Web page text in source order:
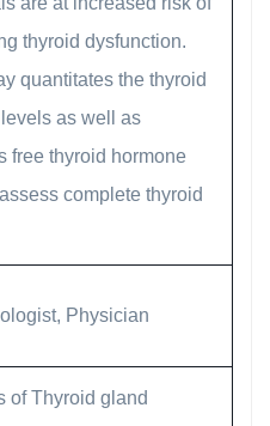
thyroid dysfunction.
quantitates the thyroid
as well as
free thyroid hormone
complete thyroid
Physician
of Thyroid gland